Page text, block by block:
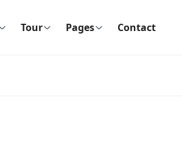
Tour Pages Contact